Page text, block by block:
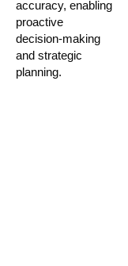
accuracy, enabling
proactive
decision-making
and strategic
planning.